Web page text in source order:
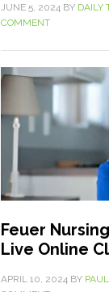
JUNE 5, 2024 BY DAILY
COMMENT
Feuer
Live Online
APRIL 10, 2024 BY